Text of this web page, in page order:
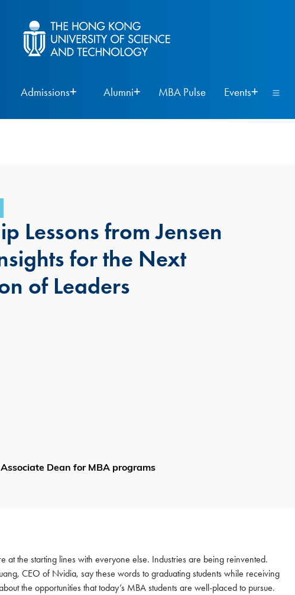
Admissions Alumni MBA Pulse Events
Lessons from Jensen
for the Next
of Leaders
Dean for MBA programs
at the starting lines with everyone else. Industries are being reinvented.
CEO of Nvidia, say these words to graduating students while receiving
the opportunities that today’s MBA students are well-placed to pursue.